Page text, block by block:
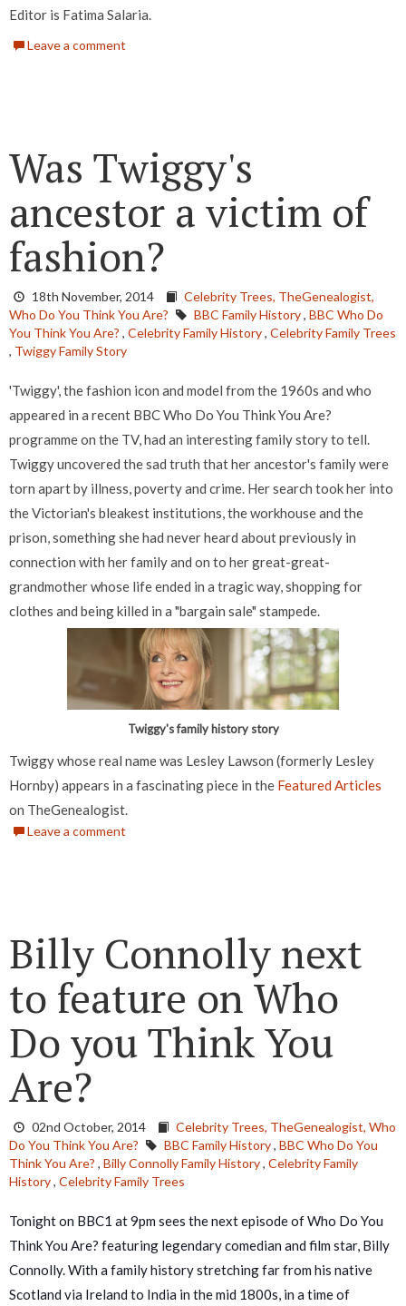
Editor is Fatima Salaria.
Leave a comment
Was Twiggy's
ancestor a victim of
fashion?
18th November, 2014 Celebrity Trees, TheGenealogist,
Who Do You Think You Are?
BBC Family History, BBC Who Do
You Think You Are? , Celebrity Family History, Celebrity Family Trees
, Twiggy Family Story
'Twiggy', the fashion icon and model from the 1960s and who
appeared in a recent BBC Who Do You Think You Are?
programme on the TV, had an interesting family story to tell.
Twiggy uncovered the sad truth that her ancestor's family were
torn apart by illness, poverty and crime. Her search took her into
the Victorian's bleakest institutions, the workhouse and the
prison, something she had never heard about previously in
connection with her family and on to her great-great-
grandmother whose life ended in a tragic way, shopping for
clothes and being killed in a "bargain sale" stampede.
Twiggy's family history story
Twiggy whose real name was Lesley Lawson (formerly Lesley
Hornby) appears in a fascinating piece in the Featured Articles
on TheGenealogist.
Leave a comment
Billy Connolly next
to feature on Who
Do you Think You
Are?
02nd October, 2014 Celebrity Trees, TheGenealogist, Who
Do You Think You Are?
BBC Family History, BBC Who Do You
Think You Are? , Billy Connolly Family History, Celebrity Family
History, Celebrity Family Trees
Tonight on BBC1 at 9pm sees the next episode of Who Do You
Think You Are? featuring legendary comedian and film star, Billy
Connolly. With a family history stretching far from his native
Scotland via Ireland to India in the mid 1800s, in a time of